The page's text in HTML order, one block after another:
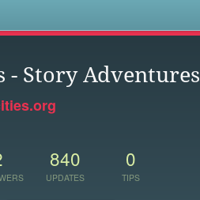
- Story Adventures
840
UPDATES
0
TIPS